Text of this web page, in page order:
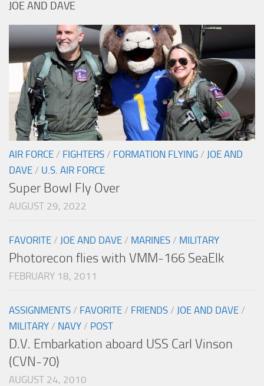
JOE AND DAVE
AIR FORCE / FIGHTERS / FORMATION FLYING / JOE AND
DAVE / U.S. AIR FORCE
Super Bowl Fly Over
AUGUST 29, 2022
FAVORITE / JOE AND DAVE / MARINES / MILITARY
Photorecon flies with VMM-166 SeaElk
FEBRUARY 18, 2011
ASSIGNMENTS / FAVORITE / FRIENDS / JOE AND DAVE /
MILITARY / NAVY / POST
D.V. Embarkation aboard USS Carl Vinson
(CVN-70)
AUGUST 24, 2010